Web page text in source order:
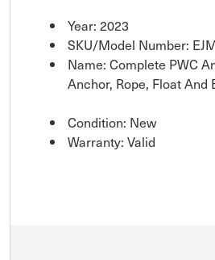
Year: 2023
SKU/Model Number:
Name: Complete PWC
Anchor, Rope, Float And
Condition: New
Warranty: Valid